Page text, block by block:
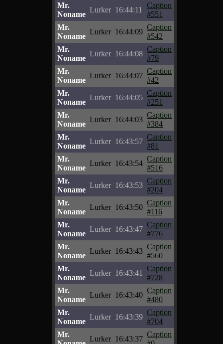
Mr.
Noname
Lurker 16:44:11
Caption
#551
Mr.
Noname
Lurker 16:44:09
Caption
#542
Mr.
Noname
Lurker 16:44:08
Caption
#79
Mr.
Noname
Lurker 16:44:07
Caption
#42
Mr.
Noname
Lurker 16:44:05
Caption
#251
Mr.
Noname
Lurker 16:44:03
Caption
#384
Mr.
Noname
Lurker 16:43:57
Caption
#81
Mr.
Noname
Lurker 16:43:54
Caption
#516
Mr.
Noname
Lurker 16:43:53
Caption
#204
Mr.
Noname
Lurker 16:43:50
Caption
#116
Mr.
Noname
Lurker 16:43:47
Caption
#776
Mr.
Noname
Lurker 16:43:43
Caption
#560
Mr.
Noname
Lurker 16:43:41
Caption
#728
Mr.
Noname
Lurker 16:43:40
Caption
#480
Mr.
Noname
Lurker 16:43:39
Caption
#704
Mr.
Lurker 16:43:37
Caption